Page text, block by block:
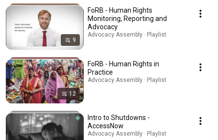
9
FoRB - Human Rights
Monitoring, Reporting and
Advocacy
Advocacy Assembly · Playlist
12
FoRB - Human Rights in
Practice
Advocacy Assembly · Playlist
Intro to Shutdowns -
AccessNow
Advocacy Assembly · Playlist